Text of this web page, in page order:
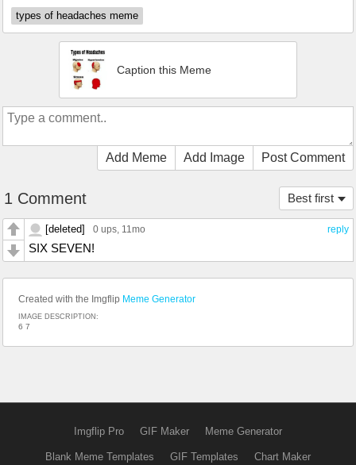
types of headaches meme
Caption this Meme
Add Meme Add Image Post Comment
Best first
1 Comment
reply
[deleted] 0 ups , 11mo
SIX SEVEN!
Created with the Imgflip Meme Generator
IMAGE DESCRIPTION:
6 7
Imgflip Pro GIF Maker Meme Generator
Blank Meme Templates GIF Templates Chart Maker